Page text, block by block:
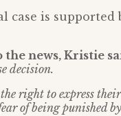
case is
news, Kristie
decision.
right to express
of being punished